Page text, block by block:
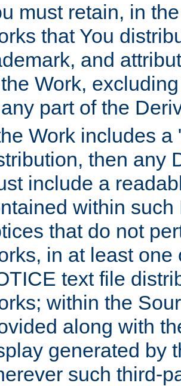
must retain, in
that You
and
Work,
part of the
Work includes
then any
include a
within
that do not
in at least
text file
within the
along with
generated by
such third-